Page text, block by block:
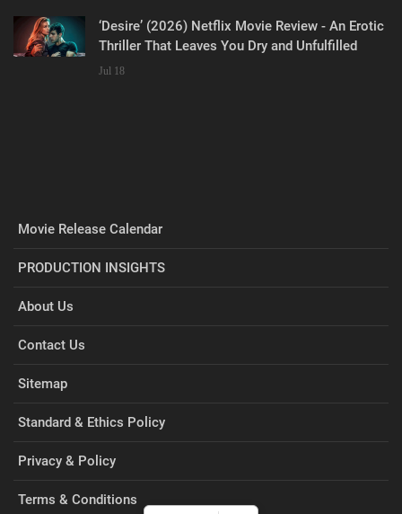
‘Desire’ (2026) Netflix Movie Review - An Erotic
Thriller That Leaves You Dry and Unfulfilled
Jul 18
Movie Release Calendar
PRODUCTION INSIGHTS
About Us
Contact Us
Sitemap
Standard & Ethics Policy
Privacy & Policy
Terms & Conditions